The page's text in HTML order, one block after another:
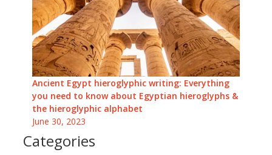
Ancient Egypt hieroglyphic writing: Everything
you need to know about Egyptian hieroglyphs &
the hieroglyphic alphabet
June 30, 2023
Categories